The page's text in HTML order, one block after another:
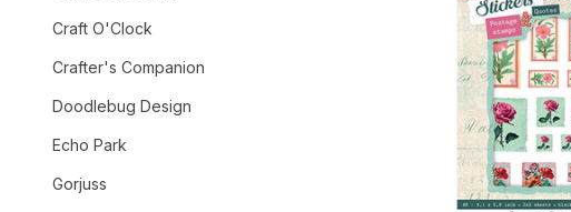
Craft O'Clock
Crafter's Companion
Doodlebug Design
Echo Park
Gorjuss